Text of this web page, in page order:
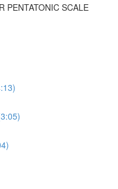
PENTATONIC SCALE